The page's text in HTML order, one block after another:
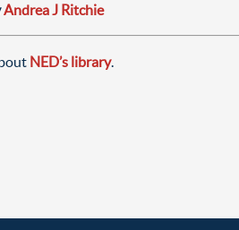
Andrea J Ritchie
NED’s library.